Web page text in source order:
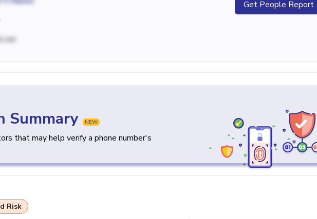
Get People Report
Summary NEW
that may help verify a phone number's
Risk